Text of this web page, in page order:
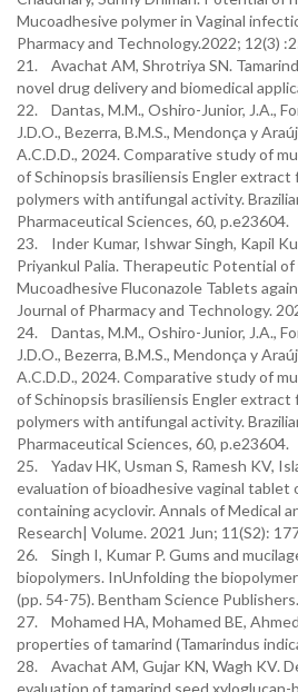
Mucoadhesive polymer in Vaginal
Pharmacy and Technology.2022; 12(3)
21. Avachat AM, Shrotriya SN.
novel drug delivery and biomedical
22. Dantas, M.M., Oshiro-Junior, J.A.,
J.D.O., Bezerra, B.M.S., Mendonça y
A.C.D.D., 2024. Comparative study of
of Schinopsis brasiliensis Engler
polymers with antifungal activity.
Pharmaceutical Sciences, 60, p.e23604.
23. Inder Kumar, Ishwar Singh, Kapil
Priyankul Palia. Therapeutic Potential
Mucoadhesive Fluconazole Tablets
Journal of Pharmacy and Technology.
24. Dantas, M.M., Oshiro-Junior, J.A.,
J.D.O., Bezerra, B.M.S., Mendonça y
A.C.D.D., 2024. Comparative study of
of Schinopsis brasiliensis Engler
polymers with antifungal activity.
Pharmaceutical Sciences, 60, p.e23604.
25. Yadav HK, Usman S, Ramesh KV,
evaluation of bioadhesive vaginal tablet
containing acyclovir. Annals of Medical
Research| Volume. 2021 Jun; 11(S2):
26. Singh I, Kumar P. Gums and
biopolymers. InUnfolding the
(pp. 54-75). Bentham Science Publishers.
27. Mohamed HA, Mohamed BE,
properties of tamarind (Tamarindus
28. Avachat AM, Gujar KN, Wagh KV.
evaluation of tamarind seed xyloglucan-